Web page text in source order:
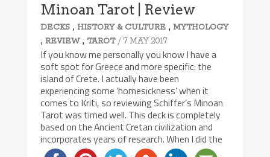
Minoan Tarot | Review
DECKS ,HISTORY & CULTURE ,MYTHOLOGY
,REVIEW, TAROT / 7 MAY 2017
If you know me personally you know I have a
soft spot for Greece and more specific: the
island of Crete. I actually have been
experiencing some ‘homesickness’ when it
comes to Kriti, so reviewing Schiffer’s Minoan
Tarot was timed well. This deck is completely
based on the Ancient Cretan civilization and
incorporates years of research. When I did the